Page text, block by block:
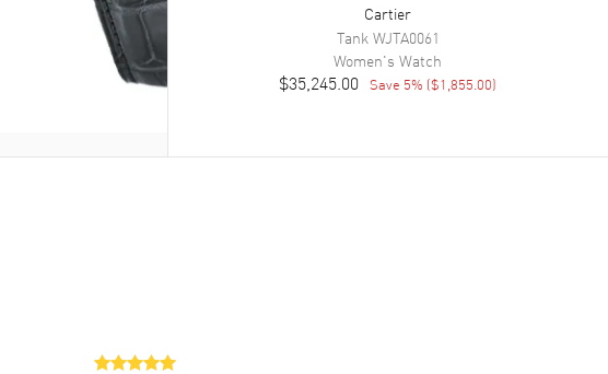
Cartier
TankWJTA0061
Women's Watch
$35,245.00 Save 5% ($1,855.00)